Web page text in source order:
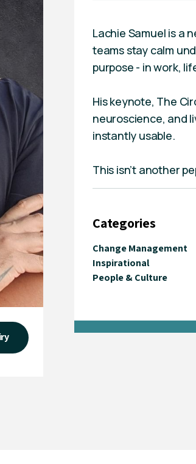
Lachie Samuel is a
teams stay calm
purpose - in work,
His keynote, The
neuroscience, and
instantly usable.
This isn’t another
Categories
Change Management
Inspirational
People & Culture